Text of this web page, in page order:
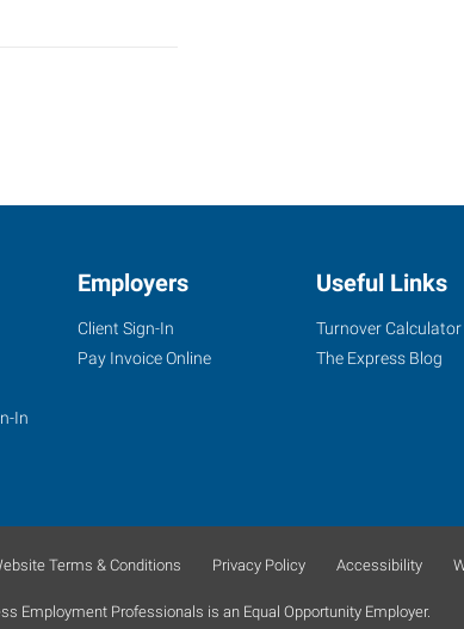
In
Employers
Client Sign-In
Pay Invoice Online
Useful Links
Turnover Calculator
The Express Blog
Terms & Conditions Privacy Policy Accessibility
Employment Professionals is an Equal Opportunity Employer.